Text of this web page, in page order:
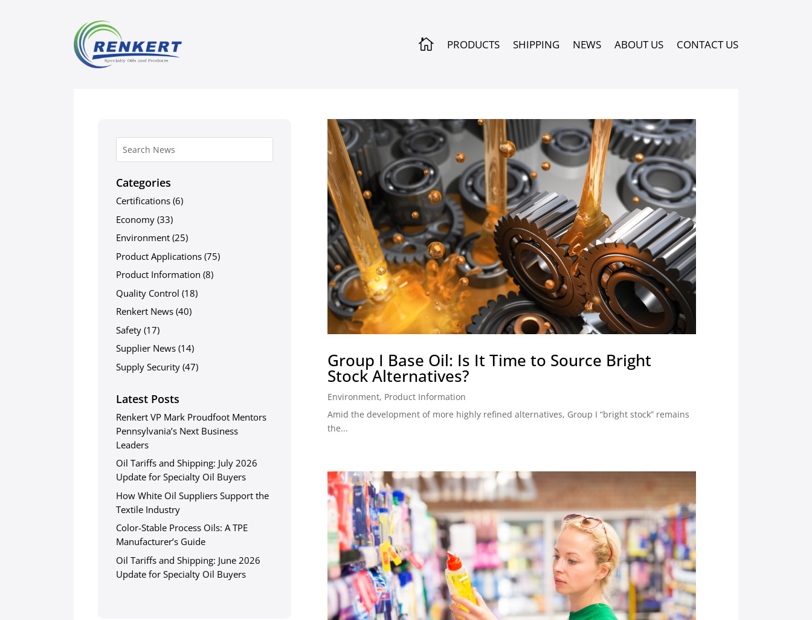
 PRODUCTS SHIPPING NEWS ABOUT US CONTACT US
Categories
Certifications (6)
Economy (33)
Environment (25)
Product Applications (75)
Product Information (8)
Quality Control (18)
Renkert News (40)
Safety (17)
Supplier News (14)
Supply Security (47)
Latest Posts
Renkert VP Mark Proudfoot Mentors
Pennsylvania’s Next Business
Leaders
Oil Tariffs and Shipping: July 2026
Update for Specialty Oil Buyers
How White Oil Suppliers Support the
Textile Industry
Color-Stable Process Oils: A TPE
Manufacturer’s Guide
Oil Tariffs and Shipping: June 2026
Update for Specialty Oil Buyers
Group I Base Oil: Is It Time to Source Bright
Stock Alternatives?
Environment, Product Information
Amid the development of more highly refined alternatives, Group I “bright stock” remains
the...